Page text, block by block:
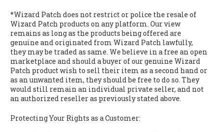
*Wizard Patch does not restrict or police the resale of
Wizard Patch products on any platform. Our view
remains as long as the products being offered are
genuine and originated from Wizard Patch lawfully,
they may be traded as same. We believe in a free an open
marketplace and should a buyer of our genuine Wizard
Patch product wish to sell their item as a second hand or
as an unwanted item, they should be free to do so. They
would still remain an individual private seller, and not
an authorized reseller as previously stated above.
Protecting Your Rights as a Customer: